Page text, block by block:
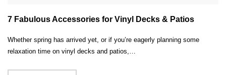
7 Fabulous Accessories for Vinyl Decks & Patios
Whether spring has arrived yet, or if you’re eagerly planning some
relaxation time on vinyl decks and patios,…